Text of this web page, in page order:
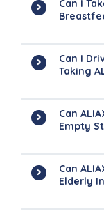
Can I
Can I
Taking
Can
Empty
Can
Elderly